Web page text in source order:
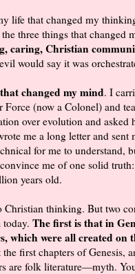
life that changed my
three things that changed
caring, Christian
would say it was
changed my mind. I
(now a Colonel) and
over evolution and
me a long letter and
for me to understand,
me of one solid
years old.
thinking. But two
The first is that in
which were all created on
first chapters of Genesis,
are folk literature—myth.